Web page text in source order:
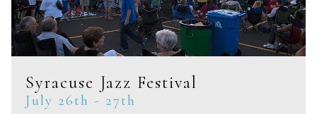
Syracuse Jazz Festival
July 26th - 27th